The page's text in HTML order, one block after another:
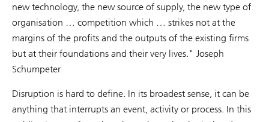
new technology, the new source of supply, the new type of
organisation … competition which … strikes not at the
margins of the profits and the outputs of the existing firms
but at their foundations and their very lives." Joseph
Schumpeter
Disruption is hard to define. In its broadest sense, it can be
anything that interrupts an event, activity or process. In this